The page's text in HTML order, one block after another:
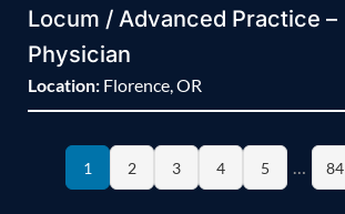
Locum / Advanced Practice –
Physician
Location: Florence, OR
1 2 3 4 5 … 84